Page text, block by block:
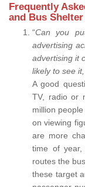
Frequently
and Bus
“Can you
advertising
advertising it
likely to see
A good
TV, radio or
million
on viewing
are more
time of
routes the
these target